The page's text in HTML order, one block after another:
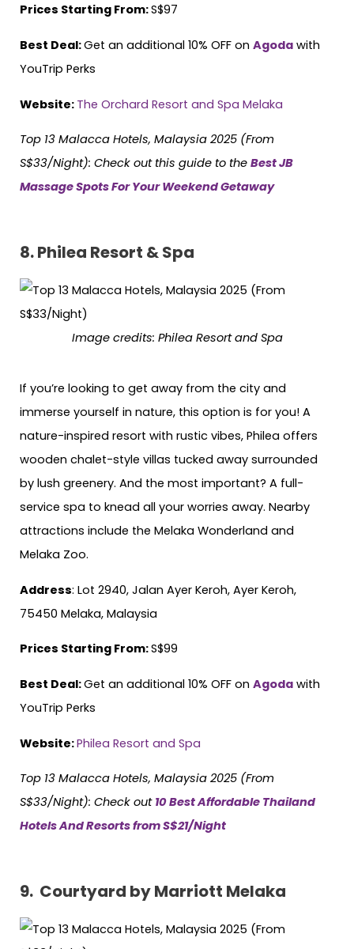
Prices Starting From:S$97
Best Deal:Get an additional 10% OFF on Agoda with
YouTrip Perks
Website: The Orchard Resort and Spa Melaka
Top 13 Malacca Hotels, Malaysia 2025 (From
S$33/Night): Check out this guide to the Best JB
Massage Spots For Your Weekend Getaway
8.Philea Resort & Spa
Image credits: Philea Resort and Spa
If you’re looking to get away from the city and
immerse yourself in nature, this option is for you! A
nature-inspired resort with rustic vibes, Philea offers
wooden chalet-style villas tucked away surrounded
by lush greenery. And the most important? A full-
service spa to knead all your worries away. Nearby
attractions include the Melaka Wonderland and
Melaka Zoo.
Address: Lot 2940, Jalan Ayer Keroh, Ayer Keroh,
75450 Melaka, Malaysia
Prices Starting From:S$99
Best Deal:Get an additional 10% OFF on Agoda with
YouTrip Perks
Website:Philea Resort and Spa
Top 13 Malacca Hotels, Malaysia 2025 (From
S$33/Night): Check out 10 Best Affordable Thailand
Hotels And Resorts from S$21/Night
9. Courtyard by Marriott Melaka